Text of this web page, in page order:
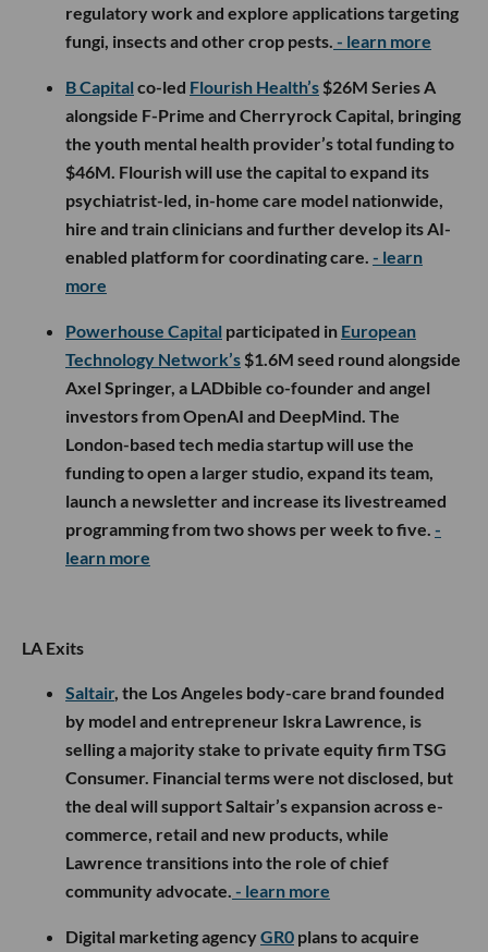
regulatory work and explore applications targeting
fungi, insects and other crop pests. - learn more
B Capital co-led Flourish Health’s $26M Series A
alongside F-Prime and Cherryrock Capital, bringing
the youth mental health provider’s total funding to
$46M. Flourish will use the capital to expand its
psychiatrist-led, in-home care model nationwide,
hire and train clinicians and further develop its AI-
enabled platform for coordinating care. - learn
more
Powerhouse Capital participated in European
Technology Network’s $1.6M seed round alongside
Axel Springer, a LADbible co-founder and angel
investors from OpenAI and DeepMind. The
London-based tech media startup will use the
funding to open a larger studio, expand its team,
launch a newsletter and increase its livestreamed
programming from two shows per week to five. -
learn more
LA Exits
Saltair, the Los Angeles body-care brand founded
by model and entrepreneur Iskra Lawrence, is
selling a majority stake to private equity firm TSG
Consumer. Financial terms were not disclosed, but
the deal will support Saltair’s expansion across e-
commerce, retail and new products, while
Lawrence transitions into the role of chief
community advocate. - learn more
Digital marketing agencyGR0 plans to acquire